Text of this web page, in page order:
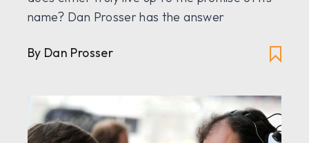
name? Dan Prosser has the answer
By Dan Prosser